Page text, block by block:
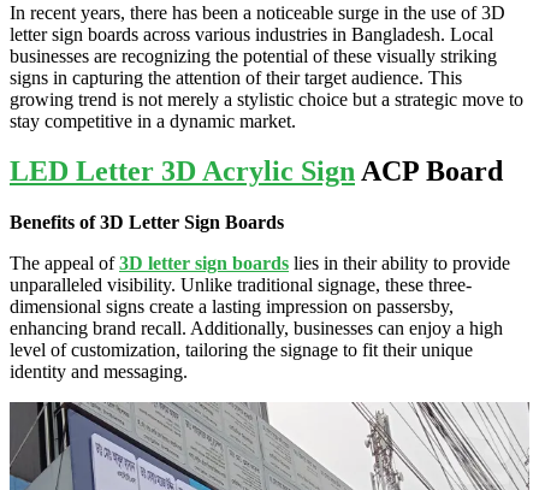
In recent years, there has been a noticeable surge in the use of 3D
letter sign boards across various industries in Bangladesh. Local
businesses are recognizing the potential of these visually striking
signs in capturing the attention of their target audience. This
growing trend is not merely a stylistic choice but a strategic move to
stay competitive in a dynamic market.
LED Letter 3D Acrylic SignACP Board
Benefits of 3D Letter Sign Boards
The appeal of3D letter sign boards lies in their ability to provide
unparalleled visibility. Unlike traditional signage, these three-
dimensional signs create a lasting impression on passersby,
enhancing brand recall. Additionally, businesses can enjoy a high
level of customization, tailoring the signage to fit their unique
identity and messaging.